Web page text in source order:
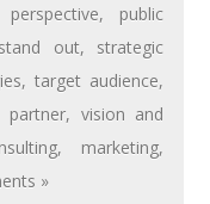
, public
stand out, strategic
,target audience,
partner, vision and
, marketing,
»